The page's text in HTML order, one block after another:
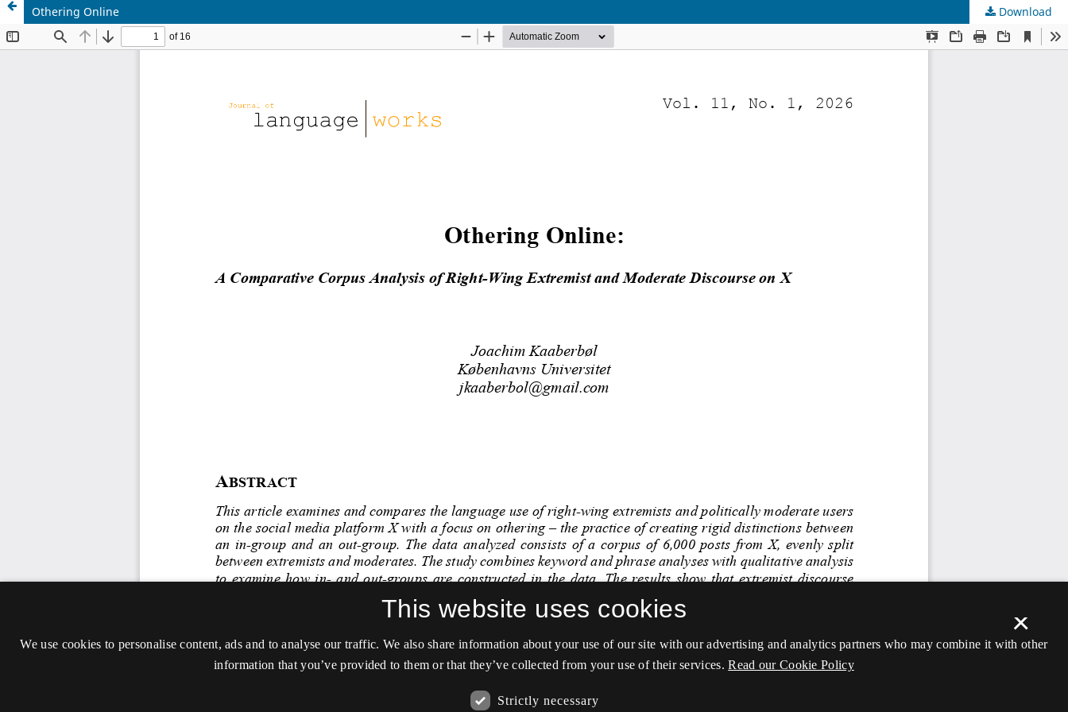
Othering Online Download
×
This website uses cookies
We use cookies to personalise content, ads and to analyse our traffic. We also share information about your use of our site with our advertising and analytics partners who may combine it with other
information that you’ve provided to them or that they’ve collected from your use of their services. Read our Cookie Policy
Strictly necessary